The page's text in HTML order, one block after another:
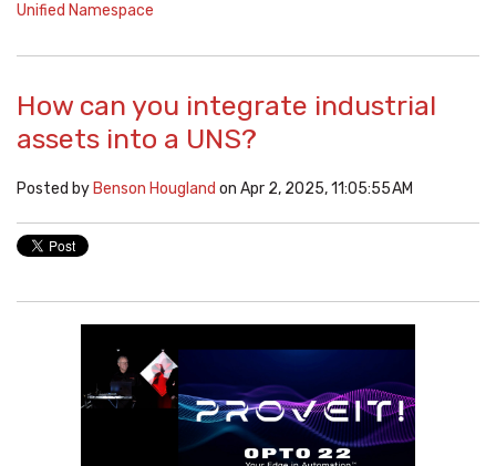
Unified Namespace
How can you integrate industrial
assets into a UNS?
Posted by Benson Hougland on Apr 2, 2025, 11:05:55 AM